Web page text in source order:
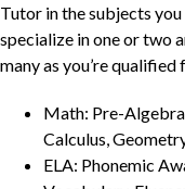
Tutor in the subjects
specialize in one or two
many as you’re qualified
Math: Pre-
Calculus,
ELA: Phonemic